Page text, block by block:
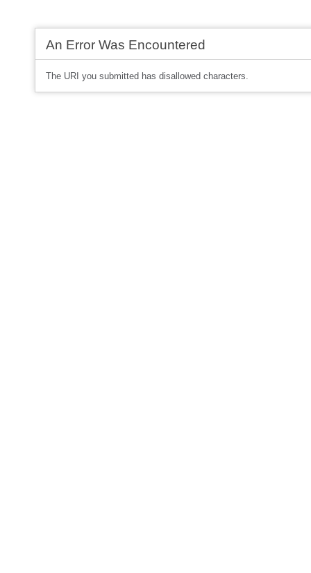
An Error Was Encountered
The URI you submitted has disallowed characters.